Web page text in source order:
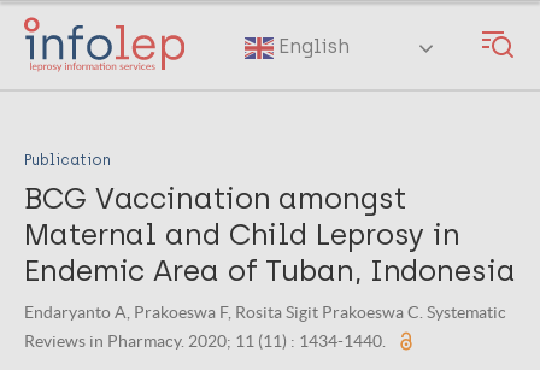
Skip
main
English
Publication
BCG Vaccination amongst
Maternal and Child Leprosy in
Endemic Area of Tuban, Indonesia
Endaryanto A, Prakoeswa F, Rosita Sigit Prakoeswa C. Systematic
Reviews in Pharmacy. 2020; 11 (11) : 1434-1440.